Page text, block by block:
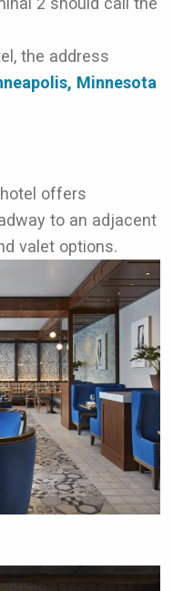
the address
Minnesota
offers
to an adjacent
valet options.